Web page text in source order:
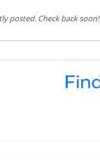
posted. Check back soon!